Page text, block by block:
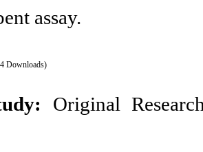
assay.
Downloads)
Original